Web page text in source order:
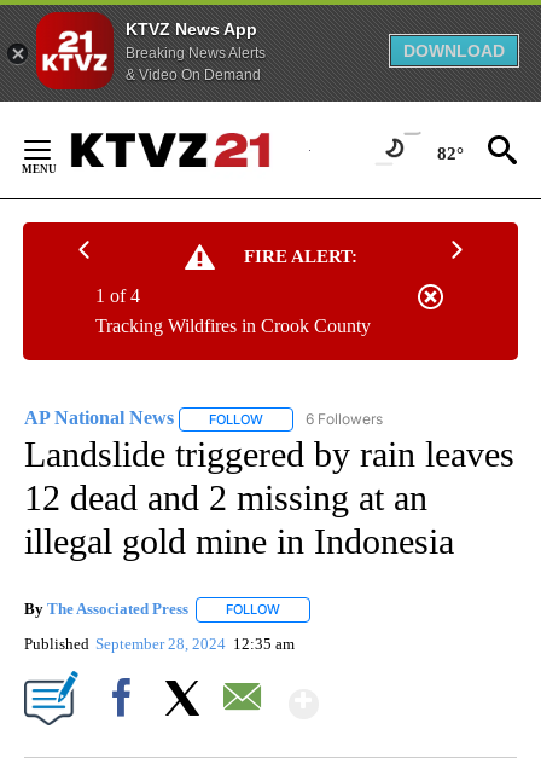
KTVZ News App
Breaking News Alerts
& Video On Demand
DOWNLOAD
Content
82°
FIRE ALERT:
Tracking Wildfires in Crook County
1 of 4
AP National News FOLLOW FOLLOW "AP NATIONAL NEWS" TO
6 Followers
Landslide triggered by rain leaves
12 dead and 2 missing at an
illegal gold mine in Indonesia
By The Associated Press FOLLOW
Published September 28, 2024 12:35 am